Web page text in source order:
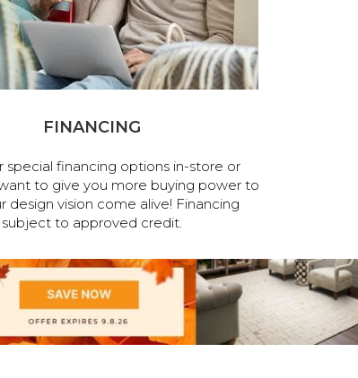
FINANCING
special financing options in-store or
to give you more buying power to
design vision come alive! Financing
subject to approved credit.